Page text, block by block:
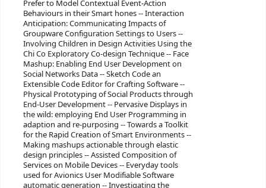
Prefer to Model Contextual Event-Action
Behaviours in their Smart hones -- Interaction
Anticipation: Communicating Impacts of
Groupware Configuration Settings to Users --
Involving Children in Design Activities Using the
Chi Co Exploratory Co-design Technique -- Face
Mashup: Enabling End User Development on
Social Networks Data -- Sketch Code an
Extensible Code Editor for Crafting Software --
Physical Prototyping of Social Products through
End-User Development -- Pervasive Displays in
the wild: employing End User Programming in
adaption and re-purposing -- Towards a Toolkit
for the Rapid Creation of Smart Environments --
Making mashups actionable through elastic
design principles -- Assisted Composition of
Services on Mobile Devices -- Everyday tools
used for Avionics User Modifiable Software
automatic generation -- Investigating the